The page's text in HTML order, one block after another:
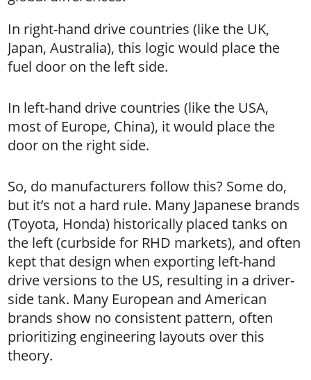
In right-hand drive countries (like the UK,
Japan, Australia), this logic would place the
fuel door on the left side.
In left-hand drive countries (like the USA,
most of Europe, China), it would place the
door on the right side.
So, do manufacturers follow this? Some do,
but it’s not a hard rule. Many Japanese brands
(Toyota, Honda) historically placed tanks on
the left (curbside for RHD markets), and often
kept that design when exporting left-hand
drive versions to the US, resulting in a driver-
side tank. Many European and American
brands show no consistent pattern, often
prioritizing engineering layouts over this
theory.